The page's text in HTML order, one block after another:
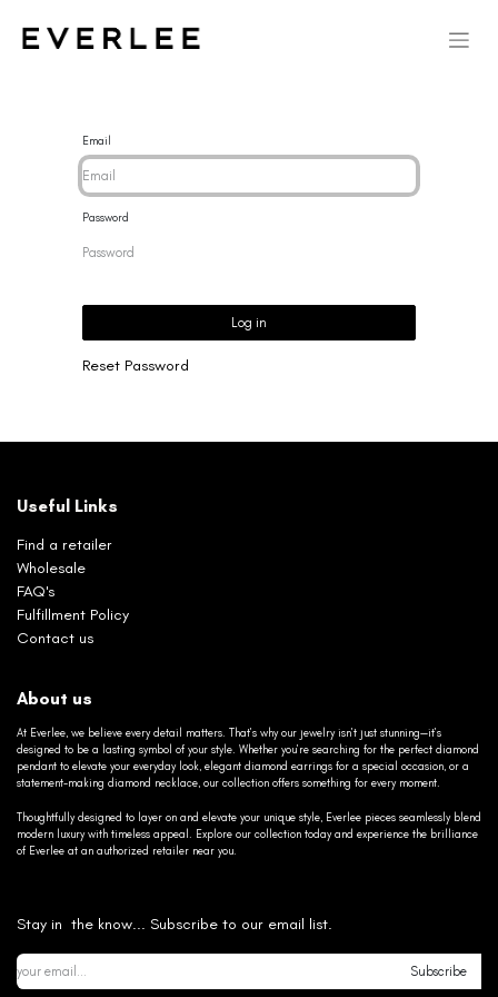
Email
Password
Log in
Reset Password
Useful Links
Find a retailer
Wholesale
FAQ's
Fulfillment Policy
Contact us
About us
At Everlee, we believe every detail matters. That’s why our jewelry isn’t just stunning—it’s
designed to be a lasting symbol of your style. Whether you’re searching for the perfect diamond
pendant to elevate your everyday look, elegant diamond earrings for a special occasion, or a
statement-making diamond necklace, our collection offers something for every moment.
Thoughtfully designed to layer on and elevate your unique style, Everlee pieces seamlessly blend
modern luxury with timeless appeal. Explore our collection today and experience the brilliance
of Everlee at an authorized retailer near you.
Stay in the know... Subscribe to our email list.
Subscribe